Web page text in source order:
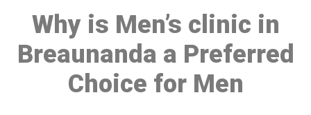
Why is Men’s clinic in
Breaunanda a Preferred
Choice for Men